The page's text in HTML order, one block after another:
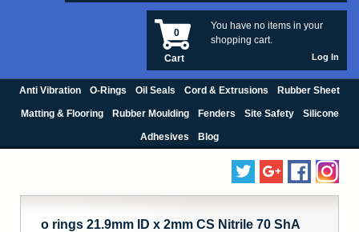
You have no items in your
shopping cart.
0
Cart Log In
Anti Vibration O-Rings Oil Seals Cord & Extrusions Rubber Sheet
Matting & Flooring Rubber Moulding Fenders Site Safety Silicone
Adhesives Blog
o rings 21.9mm ID x 2mm CS Nitrile 70 ShA